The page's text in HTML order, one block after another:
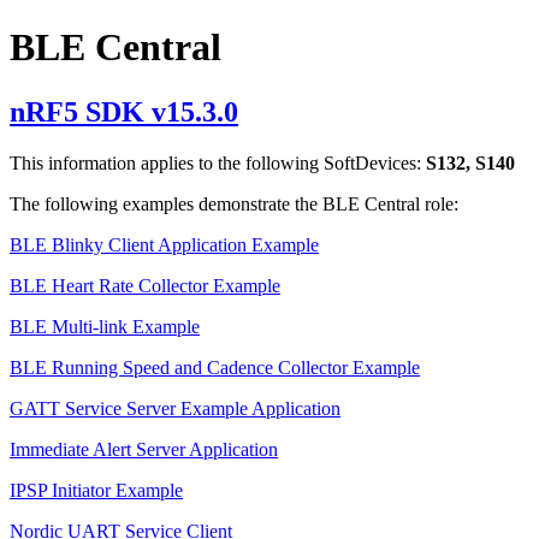
BLE Central
nRF5 SDK v15.3.0
This information applies to the following SoftDevices: S132, S140
The following examples demonstrate the BLE Central role:
BLE Blinky Client Application Example
BLE Heart Rate Collector Example
BLE Multi-link Example
BLE Running Speed and Cadence Collector Example
GATT Service Server Example Application
Immediate Alert Server Application
IPSP Initiator Example
Nordic UART Service Client